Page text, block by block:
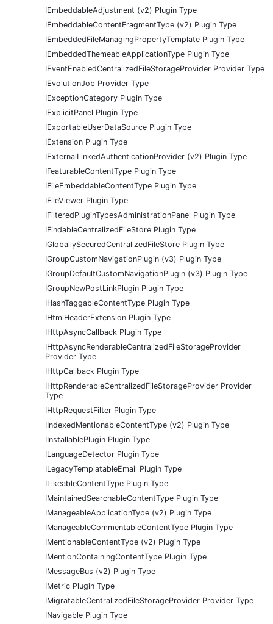
IEmbeddableAdjustment (v2) Plugin Type
IEmbeddableContentFragmentType (v2) Plugin Type
IEmbeddedFileManagingPropertyTemplate Plugin Type
IEmbeddedThemeableApplicationType Plugin Type
IEventEnabledCentralizedFileStorageProvider Provider Type
IEvolutionJob Provider Type
IExceptionCategory Plugin Type
IExplicitPanel Plugin Type
IExportableUserDataSource Plugin Type
IExtension Plugin Type
IExternalLinkedAuthenticationProvider (v2) Plugin Type
IFeaturableContentType Plugin Type
IFileEmbeddableContentType Plugin Type
IFileViewer Plugin Type
IFilteredPluginTypesAdministrationPanel Plugin Type
IFindableCentralizedFileStore Plugin Type
IGloballySecuredCentralizedFileStore Plugin Type
IGroupCustomNavigationPlugin (v3) Plugin Type
IGroupDefaultCustomNavigationPlugin (v3) Plugin Type
IGroupNewPostLinkPlugin Plugin Type
IHashTaggableContentType Plugin Type
IHtmlHeaderExtension Plugin Type
IHttpAsyncCallback Plugin Type
IHttpAsyncRenderableCentralizedFileStorageProvider
Provider Type
IHttpCallback Plugin Type
IHttpRenderableCentralizedFileStorageProvider Provider
Type
IHttpRequestFilter Plugin Type
IIndexedMentionableContentType (v2) Plugin Type
IInstallablePlugin Plugin Type
ILanguageDetector Plugin Type
ILegacyTemplatableEmail Plugin Type
ILikeableContentType Plugin Type
IMaintainedSearchableContentType Plugin Type
IManageableApplicationType (v2) Plugin Type
IManageableCommentableContentType Plugin Type
IMentionableContentType (v2) Plugin Type
IMentionContainingContentType Plugin Type
IMessageBus (v2) Plugin Type
IMetric Plugin Type
IMigratableCentralizedFileStorageProvider Provider Type
INavigable Plugin Type